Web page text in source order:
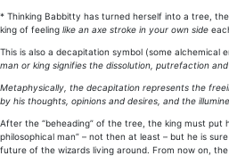
* Thinking Babbitty has turned herself into a tree,
king of feeling like an axe stroke in your own side
This is also a decapitation symbol (some alchemical
man or king signifies the dissolution, putrefaction
Metaphysically, the decapitation represents the
by his thoughts, opinions and desires, and the
After the “beheading” of the tree, the king must put
philosophical man” – not then at least – but he is
future of the wizards living around. From now on,